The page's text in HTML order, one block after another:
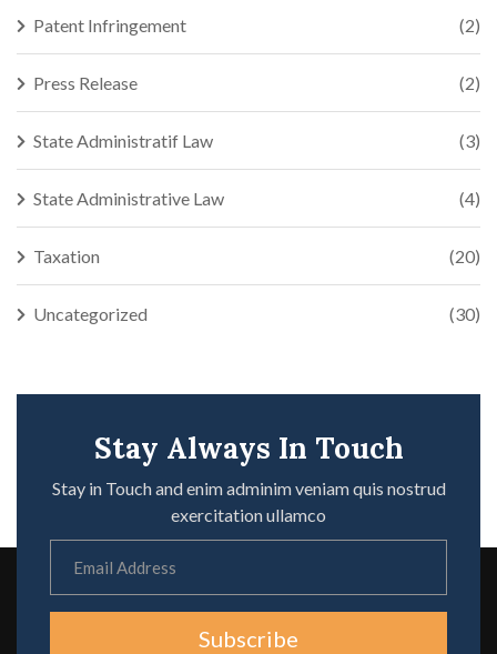
Patent Infringement (2)
Press Release (2)
State Administratif Law (3)
State Administrative Law (4)
Taxation (20)
Uncategorized (30)
Stay Always In Touch
Stay in Touch and enim adminim veniam quis nostrud
exercitation ullamco
Subscribe